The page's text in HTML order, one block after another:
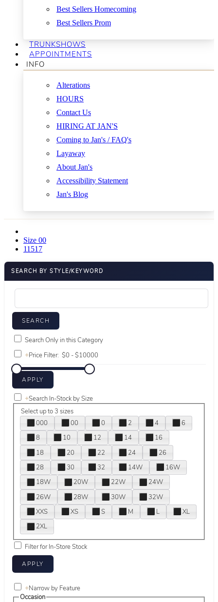
Best Sellers Homecoming
Best Sellers Prom
TRUNKSHOWS
APPOINTMENTS
INFO
Alterations
HOURS
Contact Us
HIRING AT JAN'S
Coming to Jan's / FAQ's
Layaway
About Jan's
Accessibility Statement
Jan's Blog
Size 00
11517
SEARCH BY STYLE/KEYWORD
Search Only in this Category
+Price Filter:
+Search In-Stock by Size
Select up to 3 sizes
000
00 0 2 4
6
8
10 12 14
16
18
20 22 24
26
28
30 32 14W
16W
18W
20W 22W
24W
26W
28W 30W
32W
XXS
XS S M L
XL
2XL
Filter for In-Store Stock
+Narrow by Feature
Occasion